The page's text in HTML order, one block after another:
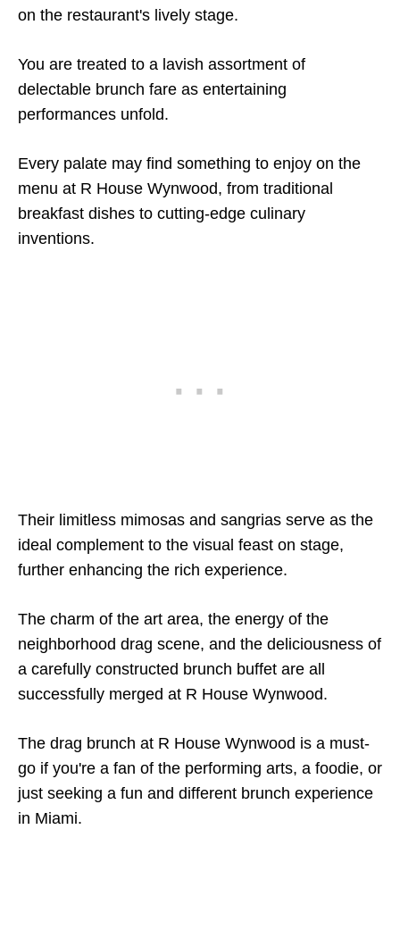
on the restaurant's lively stage.
You are treated to a lavish assortment of
delectable brunch fare as entertaining
performances unfold.
Every palate may find something to enjoy on the
menu at R House Wynwood, from traditional
breakfast dishes to cutting-edge culinary
inventions.
Their limitless mimosas and sangrias serve as the
ideal complement to the visual feast on stage,
further enhancing the rich experience.
The charm of the art area, the energy of the
neighborhood drag scene, and the deliciousness of
a carefully constructed brunch buffet are all
successfully merged at R House Wynwood.
The drag brunch at R House Wynwood is a must-
go if you're a fan of the performing arts, a foodie, or
just seeking a fun and different brunch experience
in Miami.